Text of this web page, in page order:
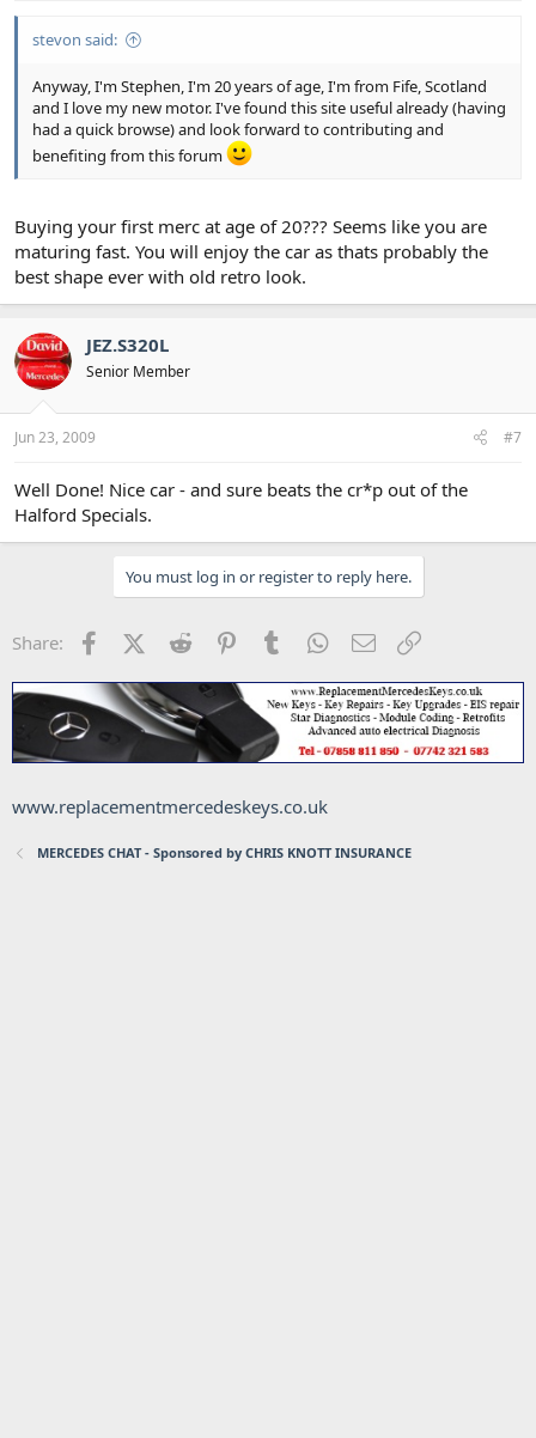
stevon said:
Anyway, I'm Stephen, I'm 20 years of age, I'm from Fife, Scotland
and I love my new motor. I've found this site useful already (having
had a quick browse) and look forward to contributing and
benefiting from this forum
Buying your first merc at age of 20??? Seems like you are
maturing fast. You will enjoy the car as thats probably the
best shape ever with old retro look.
JEZ.S320L
Senior Member
Jun 23, 2009 #7
Well Done! Nice car - and sure beats the cr*p out of the
Halford Specials.
You must log in or register to reply here.
Share: FacebookX (Twitter)
Reddit PinterestTumblr WhatsApp
Email
www.replacementmercedeskeys.co.uk
MERCEDES CHAT - Sponsored by CHRIS KNOTT INSURANCE